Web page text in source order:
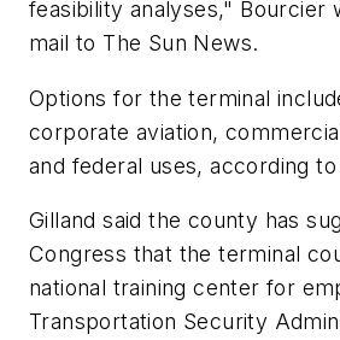
feasibility analyses," Bourcier
mail to The Sun News.
Options for the terminal
corporate aviation,
and federal uses, according
Gilland said the county has
Congress that the terminal
national training center for
Transportation Security